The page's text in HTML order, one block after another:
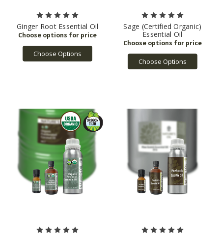
Ginger Root Essential Oil
Choose Options
Sage (Certified Organic)
Essential Oil
Choose Options